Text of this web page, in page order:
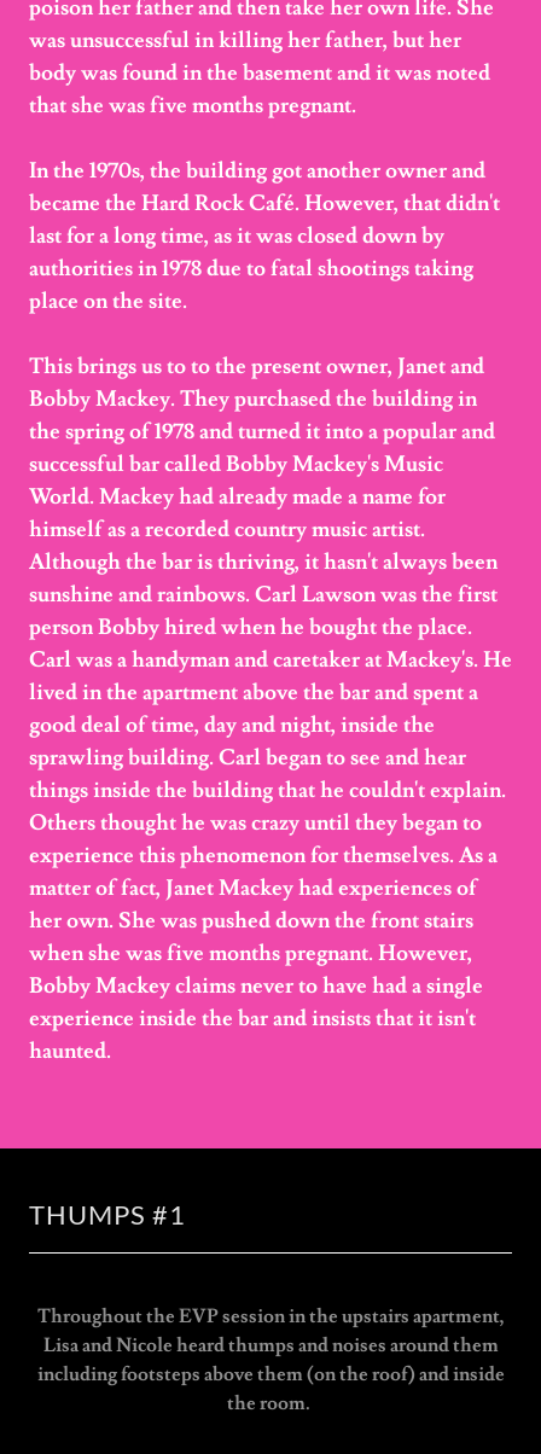
poison her father and then take her own life. She
was unsuccessful in killing her father, but her
body was found in the basement and it was noted
that she was five months pregnant.
In the 1970s, the building got another owner and
became the Hard Rock Café. However, that didn't
last for a long time, as it was closed down by
authorities in 1978 due to fatal shootings taking
place on the site.
This brings us to to the present owner, Janet and
Bobby Mackey. They purchased the building in
the spring of 1978 and turned it into a popular and
successful bar called Bobby Mackey's Music
World. Mackey had already made a name for
himself as a recorded country music artist.
Although the bar is thriving, it hasn't always been
sunshine and rainbows. Carl Lawson was the first
person Bobby hired when he bought the place.
Carl was a handyman and caretaker at Mackey's. He
lived in the apartment above the bar and spent a
good deal of time, day and night, inside the
sprawling building. Carl began to see and hear
things inside the building that he couldn't explain.
Others thought he was crazy until they began to
experience this phenomenon for themselves. As a
matter of fact, Janet Mackey had experiences of
her own. She was pushed down the front stairs
when she was five months pregnant. However,
Bobby Mackey claims never to have had a single
experience inside the bar and insists that it isn't
haunted.
THUMPS #1
Throughout the EVP session in the upstairs apartment,
Lisa and Nicole heard thumps and noises around them
including footsteps above them (on the roof) and inside
the room.